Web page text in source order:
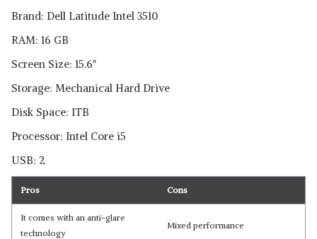
Brand: Dell Latitude Intel 3510
RAM: 16 GB
Screen Size: 15.6"
Storage: Mechanical Hard Drive
Disk Space: 1TB
Processor: Intel Core i5
USB: 2
Pros Cons
It comes with an anti-glare
technology
Mixed performance